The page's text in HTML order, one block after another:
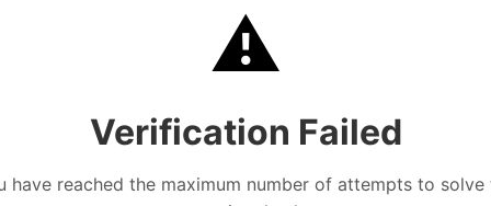
⚠️
Verification Failed
have reached the maximum number of attempts to solve